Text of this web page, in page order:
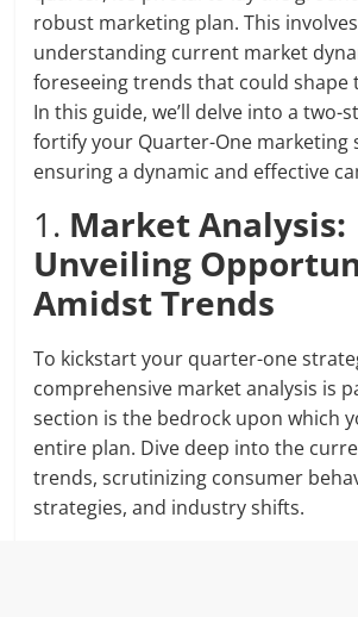
robust marketing plan. This
understanding current market
foreseeing trends that could shape
In this guide, we’ll delve into a two-
fortify your Quarter-One marketing
ensuring a dynamic and effective
1. Market Analysis:
Unveiling
Amidst Trends
To kickstart your quarter-one
comprehensive market analysis is
section is the bedrock upon which
entire plan. Dive deep into the
trends, scrutinizing consumer
strategies, and industry shifts.